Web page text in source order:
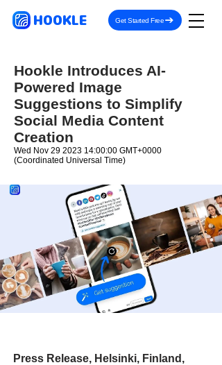
HOOKLE Get Started Free
Hookle Introduces AI-
Powered Image
Suggestions to Simplify
Social Media Content
Creation
Wed Nov 29 2023 14:00:00 GMT+0000
(Coordinated Universal Time)
Press Release, Helsinki, Finland,